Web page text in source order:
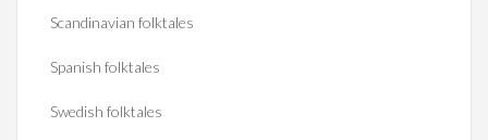
Scandinavian folktales
Spanish folktales
Swedish folktales